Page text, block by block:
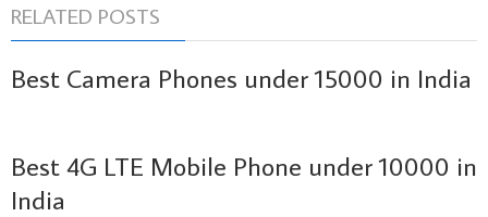
RELATED POSTS
Best Camera Phones under 15000 in India
Best 4G LTE Mobile Phone under 10000 in
India